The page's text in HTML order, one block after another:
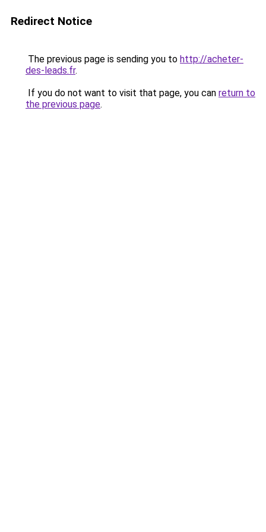
Redirect Notice
The previous page is sending you to http://acheter-
des-leads.fr.
If you do not want to visit that page, you can return to
the previous page.